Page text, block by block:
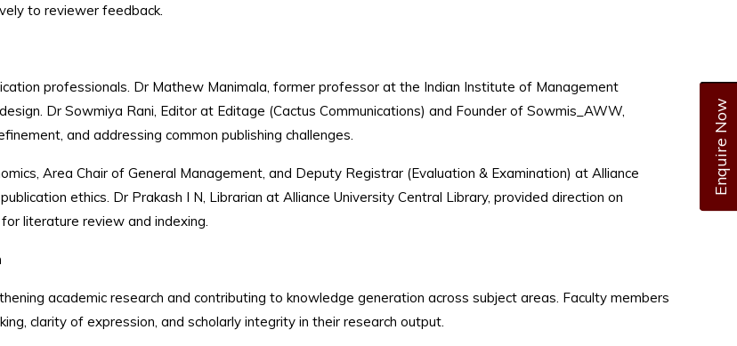
Enquire Now
to reviewer feedback.
professionals. Dr Mathew Manimala, former professor at the Indian Institute of Management
Dr Sowmiya Rani, Editor at Editage (Cactus Communications) and Founder of Sowmis_AWW,
and addressing common publishing challenges.
Area Chair of General Management, and Deputy Registrar (Evaluation & Examination) at Alliance
ethics. Dr Prakash I N, Librarian at Alliance University Central Library, provided direction on
literature review and indexing.
academic research and contributing to knowledge generation across subject areas. Faculty members
clarity of expression, and scholarly integrity in their research output.